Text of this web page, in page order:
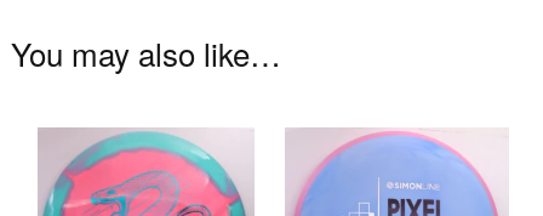
You may also like…
product
has